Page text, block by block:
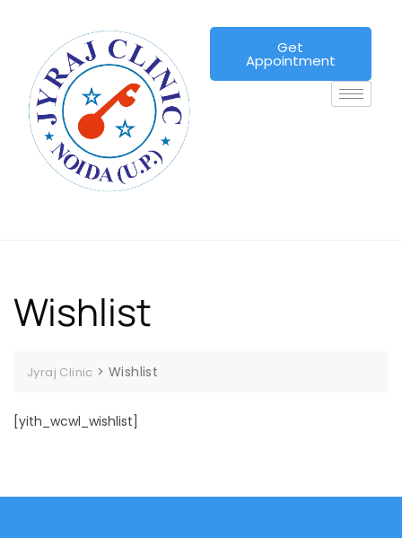
Get
Appointment
Wishlist
Jyraj Clinic >Wishlist
[yith_wcwl_wishlist]